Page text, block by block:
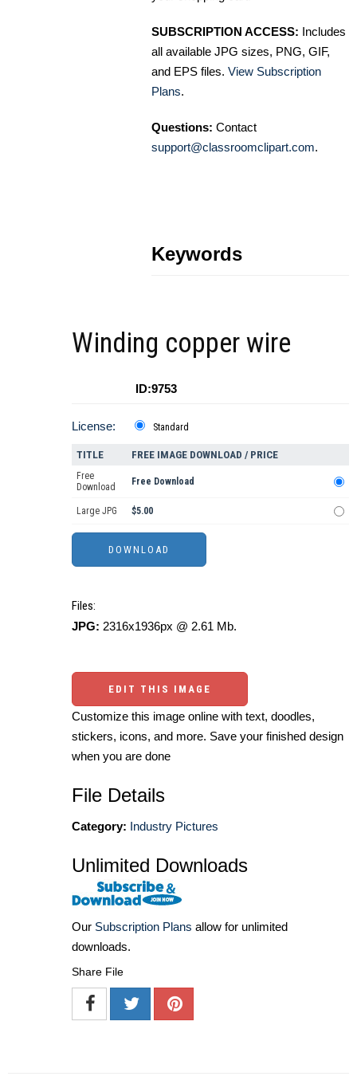
SUBSCRIPTION ACCESS: Includes
all available JPG sizes, PNG, GIF,
and EPS files. View Subscription
Plans.
Questions: Contact
support@classroomclipart.com.
Keywords
Winding copper wire
ID:9753
License: Standard
TITLE FREE IMAGE DOWNLOAD / PRICE
Free
Download
Free Download
Large JPG $5.00
Files:
JPG: 2316x1936px @ 2.61 Mb.
EDIT THIS IMAGE
Customize this image online with text, doodles,
stickers, icons, and more. Save your finished design
when you are done
File Details
Category: Industry Pictures
Unlimited Downloads
Our Subscription Plans allow for unlimited
downloads.
Share File